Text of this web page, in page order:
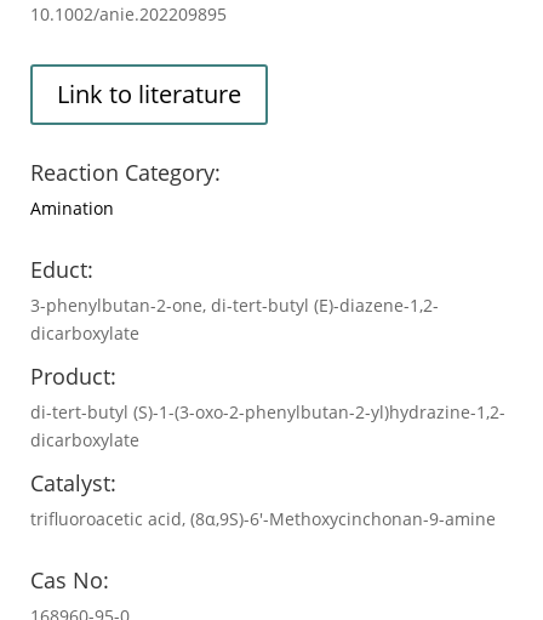
10.1002/anie.202209895
Link to literature
Reaction Category:
Amination
Educt:
3-phenylbutan-2-one, di-tert-butyl (E)-diazene-1,2-
dicarboxylate
Product:
di-tert-butyl (S)-1-(3-oxo-2-phenylbutan-2-yl)hydrazine-1,2-
dicarboxylate
Catalyst:
trifluoroacetic acid, (8α,9S)-6′-Methoxycinchonan-9-amine
Cas No:
168960-95-0